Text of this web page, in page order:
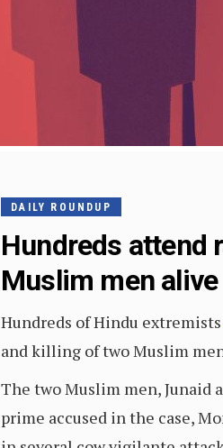
DAILY ROUNDUP
Hundreds attend
Muslim men alive
Hundreds of Hindu extremists
and killing of two Muslim
The two Muslim men, Junaid
prime accused in the case,